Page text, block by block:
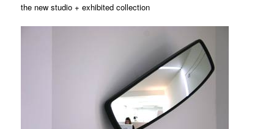
the new studio + exhibited collection